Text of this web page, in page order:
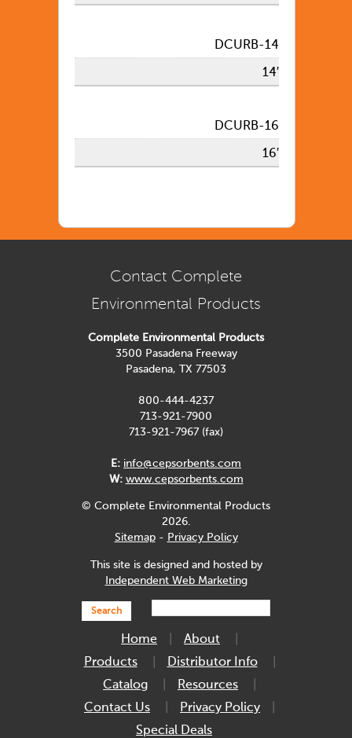
DCURB-14
14′
DCURB-16
16′
Contact Complete
Environmental Products
Complete Environmental Products
3500 Pasadena Freeway
Pasadena, TX 77503
800-444-4237
713-921-7900
713-921-7967 (fax)
E: info@cepsorbents.com
W: www.cepsorbents.com
© Complete Environmental Products
2026.
Sitemap- Privacy Policy
This site is designed and hosted by
Independent Web Marketing
Search
Home
About
Products
Distributor Info
Catalog
Resources
Contact Us
Privacy Policy
Special Deals